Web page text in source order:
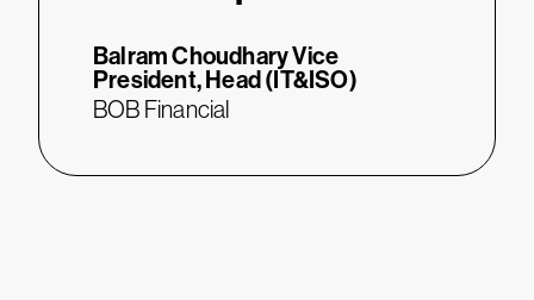
Balram ChoudharyVice
President, Head (IT&ISO)
BOB Financial